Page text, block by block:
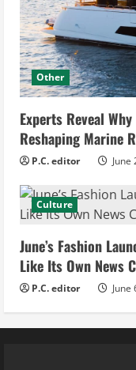
Other
Experts Reveal
Reshaping Marine
P.C. editor June
Culture
June’s Fashion
Like Its Own News
P.C. editor June